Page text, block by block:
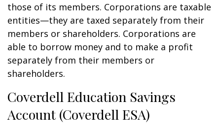
those of its members. Corporations are taxable
entities—they are taxed separately from their
members or shareholders. Corporations are
able to borrow money and to make a profit
separately from their members or
shareholders.
Coverdell Education Savings
Account (Coverdell ESA)